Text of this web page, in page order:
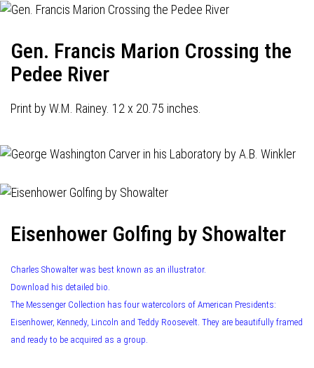
Gen. Francis Marion Crossing the
Pedee River
Print by W.M. Rainey. 12 x 20.75 inches.
Eisenhower Golfing by Showalter
Charles Showalter was best known as an illustrator.
Download his detailed bio.
The Messenger Collection has four watercolors of American Presidents:
Eisenhower, Kennedy, Lincoln and Teddy Roosevelt. They are beautifully framed
and ready to be acquired as a group.